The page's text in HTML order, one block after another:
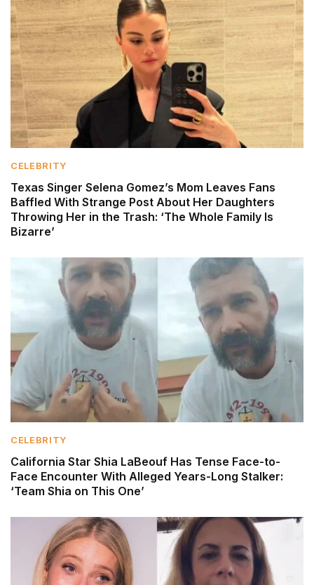
CELEBRITY
Texas Singer Selena Gomez’s Mom Leaves Fans
Baffled With Strange Post About Her Daughters
Throwing Her in the Trash: ‘The Whole Family Is
Bizarre’
CELEBRITY
California Star Shia LaBeouf Has Tense Face-to-
Face Encounter With Alleged Years-Long Stalker:
‘Team Shia on This One’